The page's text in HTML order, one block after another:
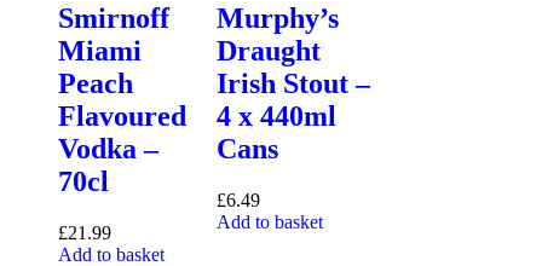
Smirnoff
Miami
Peach
Flavoured
Vodka –
70cl
£21.99
Add to basket
Murphy’s
Draught
Irish Stout –
4 x 440ml
Cans
£6.49
Add to basket